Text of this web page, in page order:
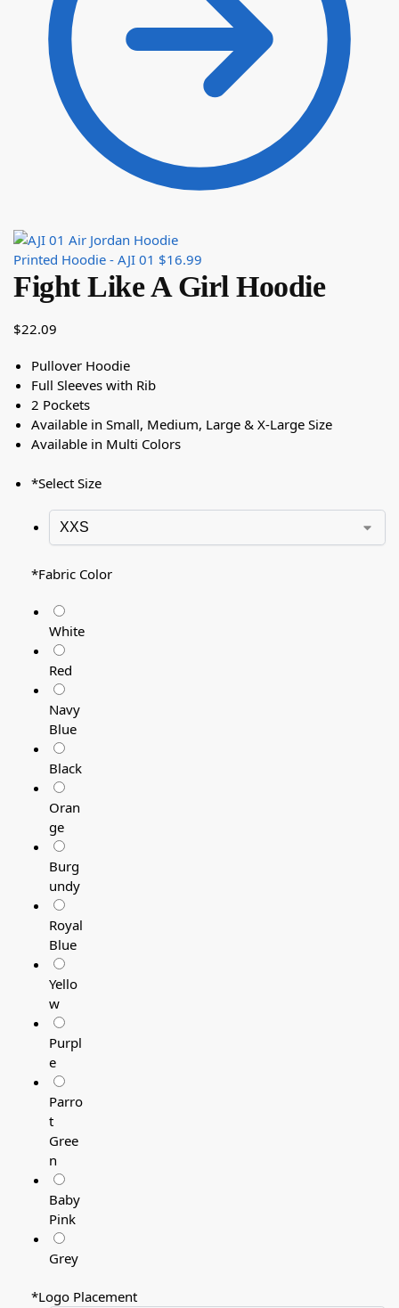
Printed Hoodie - AJI 01 $16.99
Fight Like A Girl Hoodie
$22.09
Pullover Hoodie
Full Sleeves with Rib
2 Pockets
Available in Small, Medium, Large & X-Large Size
Available in Multi Colors
*Select Size
*Fabric Color
White
Red
Navy
Blue
Black
Oran
ge
Burg
undy
Royal
Blue
Yello
w
Purpl
e
Parro
t
Gree
n
Baby
Pink
Grey
*Logo Placement